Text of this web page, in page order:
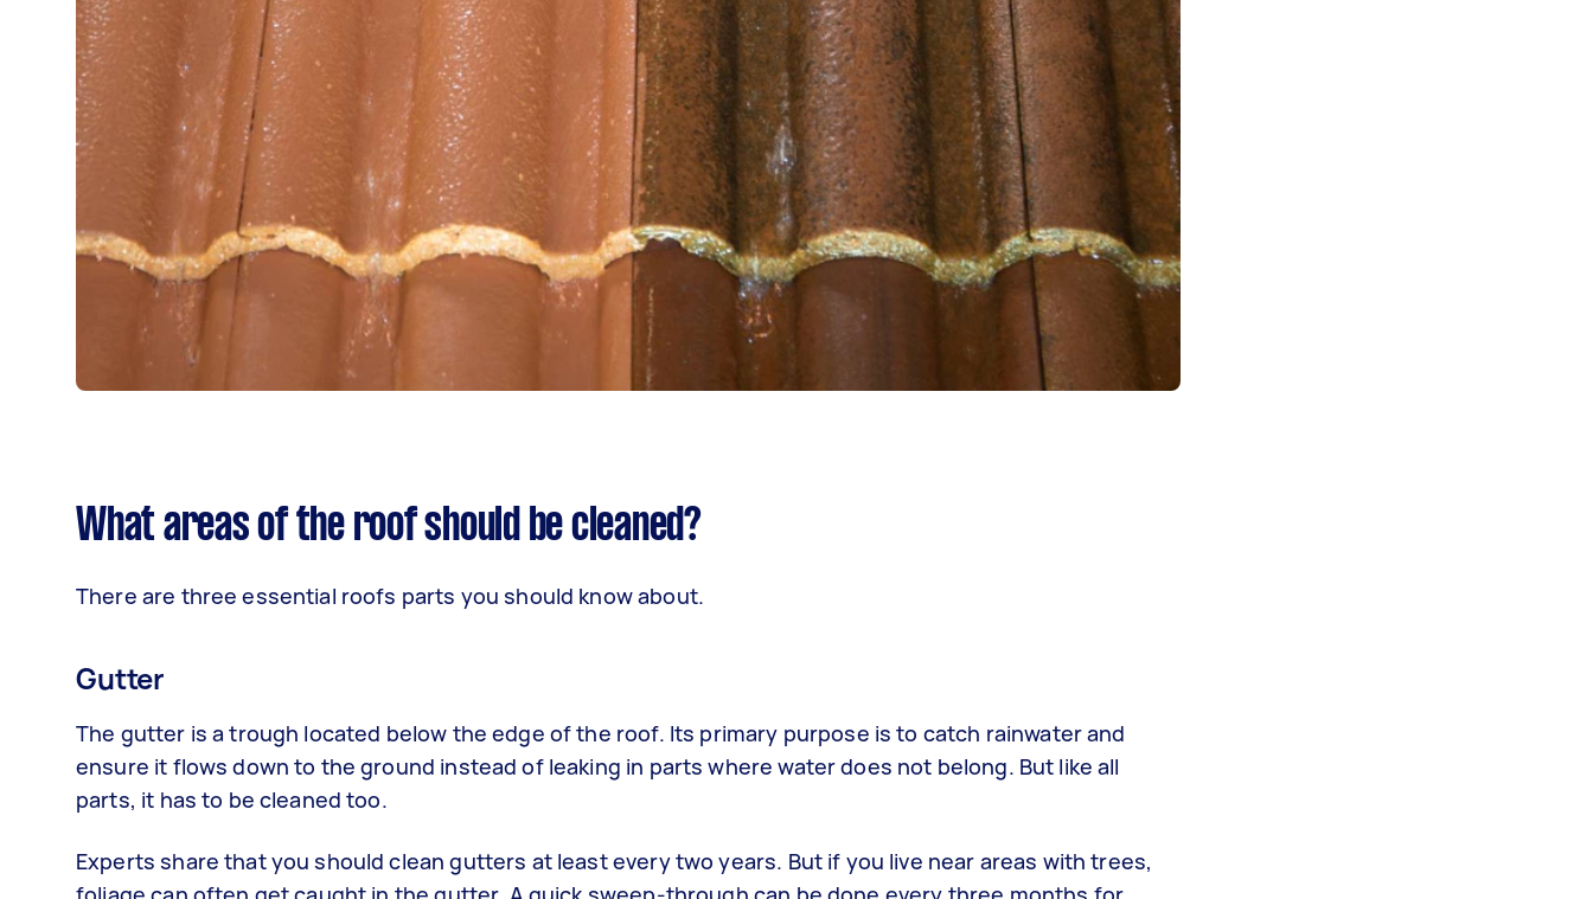
What areas of the roof should be cleaned?
There are three essential roofs parts you should know about.
Gutter
The gutter is a trough located below the edge of the roof. Its primary purpose is to catch rainwater and
ensure it flows down to the ground instead of leaking in parts where water does not belong. But like all
parts, it has to be cleaned too.
Experts share that you should clean gutters at least every two years. But if you live near areas with trees,